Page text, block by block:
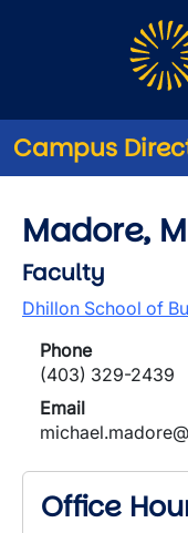
Campus
Madore,
Faculty
Dhillon School of
Phone
(403) 329-2439
Email
Office